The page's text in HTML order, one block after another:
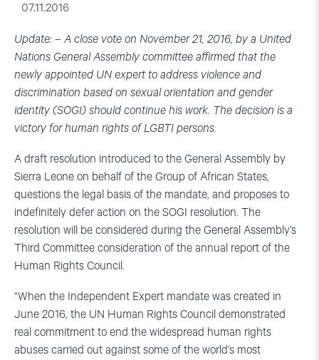
07.11.2016
Update: – A close vote on November 21, 2016, by a United
Nations General Assembly committee affirmed that the
newly appointed UN expert to address violence and
discrimination based on sexual orientation and gender
identity (SOGI) should continue his work. The decision is a
victory for human rights of LGBTI persons.
A draft resolution introduced to the General Assembly by
Sierra Leone on behalf of the Group of African States,
questions the legal basis of the mandate, and proposes to
indefinitely defer action on the SOGI resolution. The
resolution will be considered during the General Assembly’s
Third Committee consideration of the annual report of the
Human Rights Council.
“When the Independent Expert mandate was created in
June 2016, the UN Human Rights Council demonstrated
real commitment to end the widespread human rights
abuses carried out against some of the world’s most